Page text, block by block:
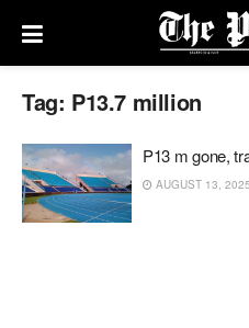
Tag: P13.7 million
P13 m gone,
AUGUST 13, 2025